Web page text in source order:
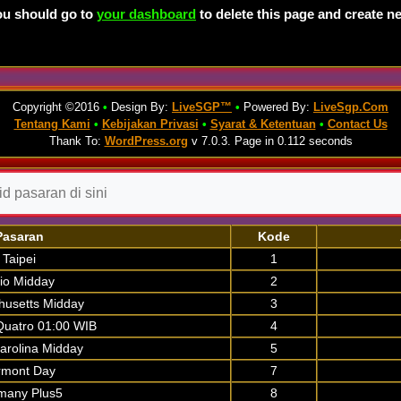
should go to your dashboard to delete this page and create
Copyright ©2016 • Design By: LiveSGP™ • Powered By: LiveSgp.Com
Tentang Kami • Kebijakan Privasi • Syarat & Ketentuan • Contact Us
Thank To: WordPress.org v 7.0.3. Page in 0.112 seconds
Kode
Taipei
1
Midday
2
Midday
3
01:00 WIB
4
Midday
5
Day
7
Plus5
8